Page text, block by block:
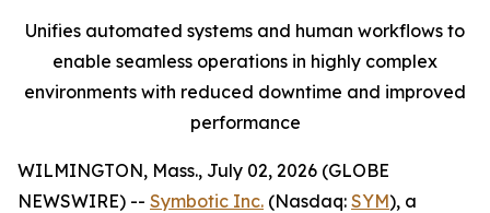
Unifies automated systems and human workflows to
enable seamless operations in highly complex
environments with reduced downtime and improved
performance
WILMINGTON, Mass., July 02, 2026 (GLOBE
NEWSWIRE) -- Symbotic Inc. (Nasdaq: SYM), a